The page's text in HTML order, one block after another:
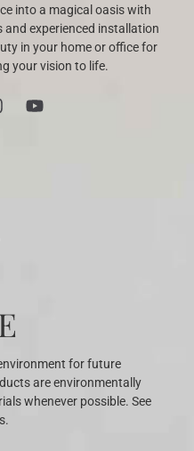
into a magical oasis with
experienced installation
in your home or office for
your vision to life.
for future
are environmentally
whenever possible. See